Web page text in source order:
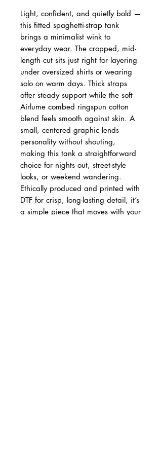
Light, confident, and quietly bold —
this fitted spaghetti-strap tank
brings a minimalist wink to
everyday wear. The cropped, mid-
length cut sits just right for layering
under oversized shirts or wearing
solo on warm days. Thick straps
offer steady support while the soft
Airlume combed ringspun cotton
blend feels smooth against skin. A
small, centered graphic lends
personality without shouting,
making this tank a straightforward
choice for nights out, street-style
looks, or weekend wandering.
Ethically produced and printed with
DTF for crisp, long-lasting detail, it’s
a simple piece that moves with your